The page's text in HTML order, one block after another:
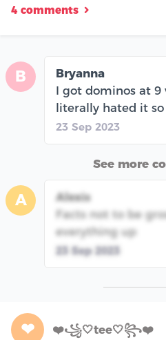
4 comments
B
Bryanna
I got dominos at 9
literally hated it
23 Sep 2023
See more
A
Alexis
Facts not to be
everything up
23 Sep 2023
❤ ❤️꧁🤍tee🤍꧂❤️